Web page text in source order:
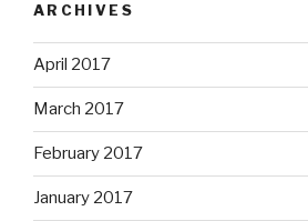
ARCHIVES
April 2017
March 2017
February 2017
January 2017